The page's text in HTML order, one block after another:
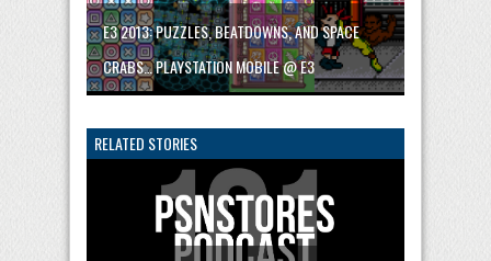
E3 2013: PUZZLES, BEATDOWNS, AND SPACE
CRABS… PLAYSTATION MOBILE @ E3
RELATED STORIES